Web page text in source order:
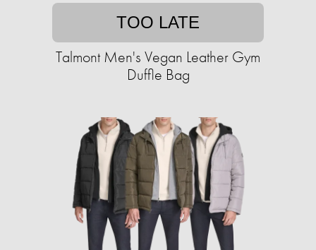
TOO LATE
Talmont Men's Vegan Leather Gym
Duffle Bag